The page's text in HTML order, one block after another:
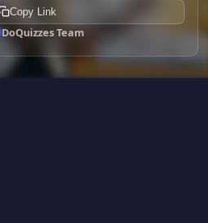
Copy Link
DoQuizzes Team